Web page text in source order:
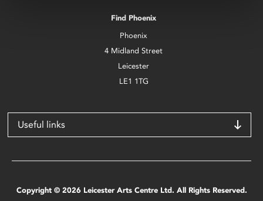
Find Phoenix
Phoenix
4 Midland Street
Leicester
LE1 1TG
Useful links
Copyright © 2026 Leicester Arts Centre Ltd. All Rights Reserved.